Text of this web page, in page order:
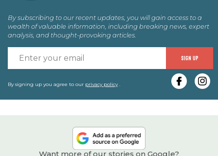
By subscribing to our recent updates, you will gain access to a
wealth of valuable information, including breaking news, expert
analysis, and thought-provoking articles.
SIGN UP
By signing up you agree to our privacy policy.
Want more of our stories on Google?